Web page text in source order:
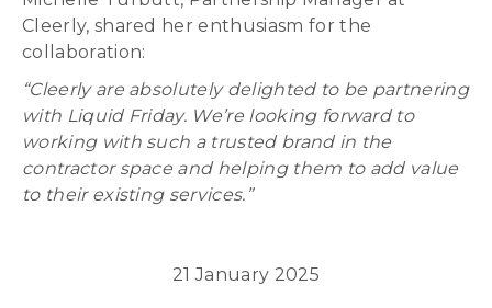
Cleerly, shared her enthusiasm for the
collaboration:
“Cleerly are absolutely delighted to be partnering
with Liquid Friday. We’re looking forward to
working with such a trusted brand in the
contractor space and helping them to add value
to their existing services.”
21 January 2025